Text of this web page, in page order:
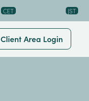
Client Area Login